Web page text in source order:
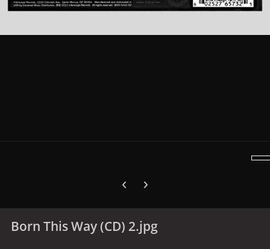
Previous carousel slide
Next carousel slide
Born This Way (CD) 2.jpg